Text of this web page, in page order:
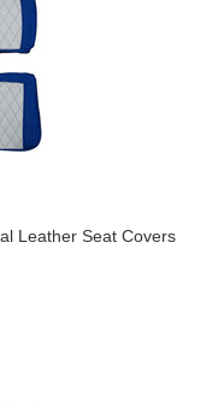
Leather Seat Covers